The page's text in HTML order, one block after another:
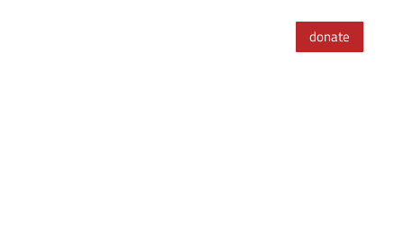
donate